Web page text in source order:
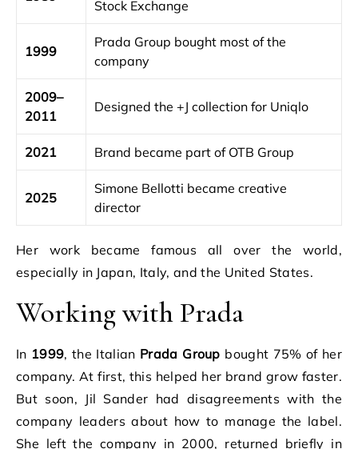
Stock Exchange
1999
Prada Group bought most of the
company
2009–
2011
Designed the +J collection for Uniqlo
2021 Brand became part of OTB Group
2025
Simone Bellotti became creative
director
Her work became famous all over the world,
especially in Japan, Italy, and the United States.
Working with Prada
In 1999, the Italian Prada Group bought 75% of her
company. At first, this helped her brand grow faster.
But soon, Jil Sander had disagreements with the
company leaders about how to manage the label.
She left the company in 2000, returned briefly in